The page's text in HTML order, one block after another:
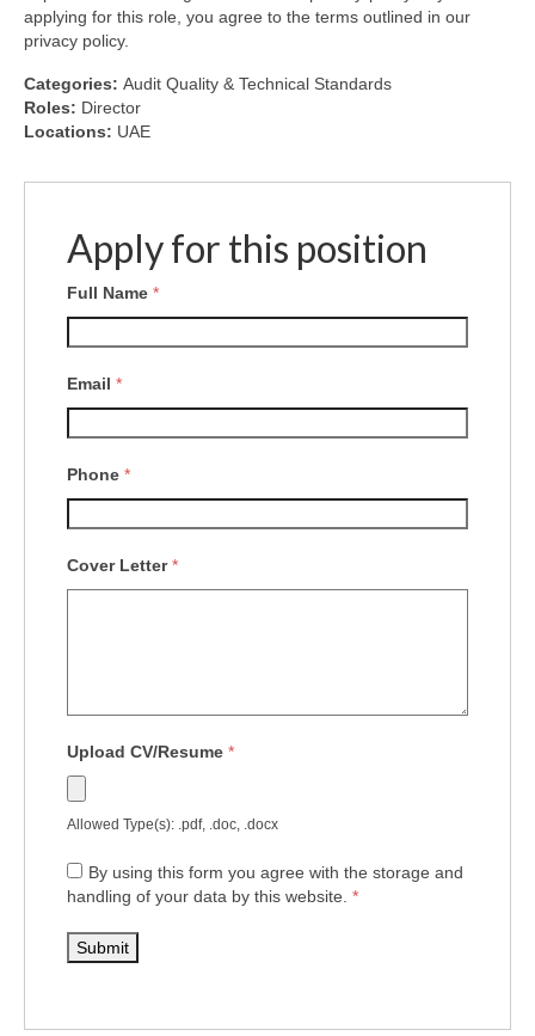
applying for this role, you agree to the terms outlined in our
privacy policy.
Categories: Audit Quality & Technical Standards
Roles: Director
Locations: UAE
Apply for this position
Full Name *
Email *
Phone *
Cover Letter*
Upload CV/Resume *
Allowed Type(s): .pdf, .doc, .docx
By using this form you agree with the storage and
handling of your data by this website. *